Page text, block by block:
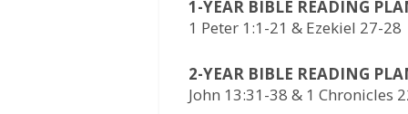
1-YEAR BIBLE READING
1 Peter 1:1-21 & Ezekiel 27-28
2-YEAR BIBLE READING
John 13:31-38 & 1 Chronicles